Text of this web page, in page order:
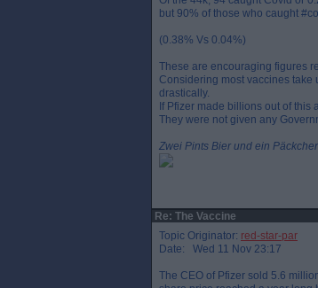
but 90% of those who caught
(0.38% Vs 0.04%)
These are encouraging figures
Considering most vaccines take
drastically.
If Pfizer made billions out of this
They were not given any
Zwei Pints Bier und ein
Re: The Vaccine
Topic Originator: red-star-par
Date: Wed 11 Nov 23:17
The CEO of Pfizer sold 5.6